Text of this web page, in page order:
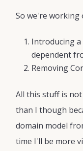
So we're working
Introducing a
dependent
Removing
All this stuff is
than I though
domain model
time I'll be more